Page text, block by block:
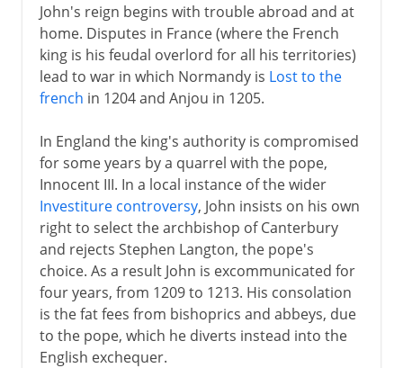
John's reign begins with trouble abroad and at
home. Disputes in France (where the French
king is his feudal overlord for all his territories)
lead to war in which Normandy is Lost to the
french in 1204 and Anjou in 1205.
In England the king's authority is compromised
for some years by a quarrel with the pope,
Innocent III. In a local instance of the wider
Investiture controversy, John insists on his own
right to select the archbishop of Canterbury
and rejects Stephen Langton, the pope's
choice. As a result John is excommunicated for
four years, from 1209 to 1213. His consolation
is the fat fees from bishoprics and abbeys, due
to the pope, which he diverts instead into the
English exchequer.